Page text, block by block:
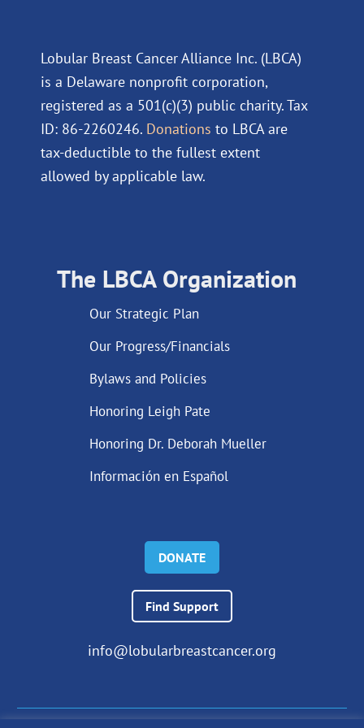
Lobular Breast Cancer Alliance Inc. (LBCA)
is a Delaware nonprofit corporation,
registered as a 501(c)(3) public charity. Tax
ID: 86-2260246. Donations to LBCA are
tax-deductible to the fullest extent
allowed by applicable law.
The LBCA Organization
Our Strategic Plan
Our Progress/Financials
Bylaws and Policies
Honoring Leigh Pate
Honoring Dr. Deborah Mueller
Información en Español
DONATE
Find Support
info@lobularbreastcancer.org